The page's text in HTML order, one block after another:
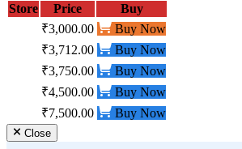
Store Price
Buy
₹3,000.00
Buy Now
₹3,712.00
Buy Now
₹3,750.00
Buy Now
₹4,500.00
Buy Now
₹7,500.00
Buy Now
Close